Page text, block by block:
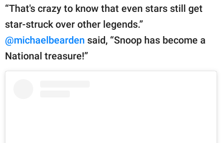
“That's crazy to know that even stars still get
star-struck over other legends.”
@michaelbearden said, “Snoop has become a
National treasure!”